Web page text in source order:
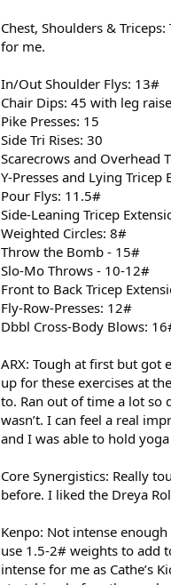
Chest, Shoulders &
for me.
In/Out Shoulder Flys: 13#
Chair Dips: 45 with leg raise
Pike Presses: 15
Side Tri Rises: 30
Scarecrows and Overhead
Y-Presses and Lying Tricep
Pour Flys: 11.5#
Side-Leaning Tricep
Weighted Circles: 8#
Throw the Bomb - 15#
Slo-Mo Throws - 10-12#
Front to Back Tricep
Fly-Row-Presses: 12#
Dbbl Cross-Body Blows:
ARX: Tough at first but got
up for these exercises at
to. Ran out of time a lot so
wasn’t. I can feel a real
and I was able to hold
Core Synergistics: Really
before. I liked the Dreya
Kenpo: Not intense
use 1.5-2# weights to add
intense for me as Cathe’s